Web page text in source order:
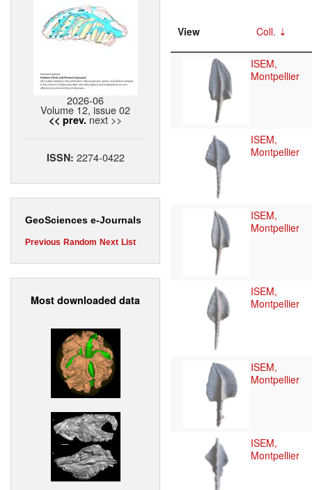
2026-06
Volume 12, issue 02
<< prev. next >>
ISSN: 2274-0422
GeoSciences e-Journals
Previous Random Next List
Most downloaded data
View Coll.
ISEM,
Montpellier
ISEM,
Montpellier
ISEM,
Montpellier
ISEM,
Montpellier
ISEM,
Montpellier
ISEM,
Montpellier